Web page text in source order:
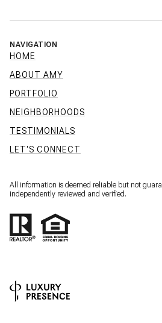
NAVIGATION
HOME
ABOUT AMY
PORTFOLIO
NEIGHBORHOODS
TESTIMONIALS
LET'S CONNECT
All information is deemed reliable but not
independently reviewed and verified.